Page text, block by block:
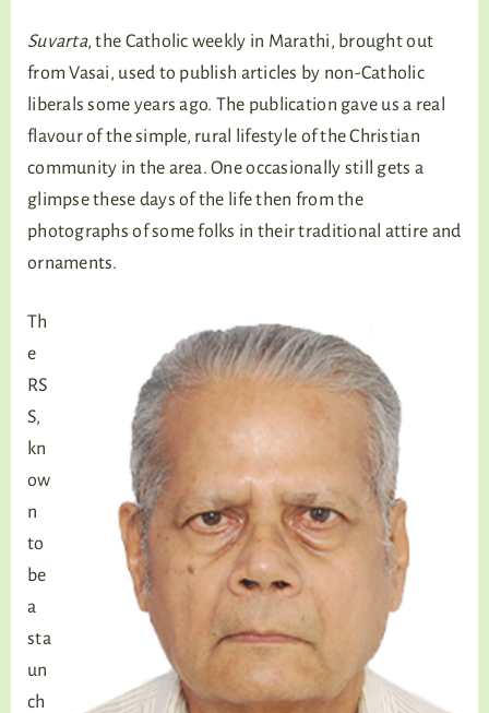
Suvarta, the Catholic weekly in Marathi, brought out
from Vasai, used to publish articles by non-Catholic
liberals some years ago. The publication gave us a real
flavour of the simple, rural lifestyle of the Christian
community in the area. One occasionally still gets a
glimpse these days of the life then from the
photographs of some folks in their traditional attire and
ornaments.
Th
e
RS
S,
kn
ow
n
to
be
a
sta
un
ch